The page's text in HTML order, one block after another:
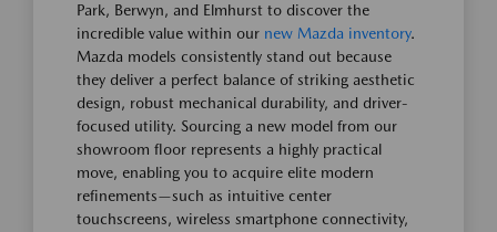
Park, Berwyn, and Elmhurst to discover the
incredible value within our new Mazda inventory.
Mazda models consistently stand out because
they deliver a perfect balance of striking aesthetic
design, robust mechanical durability, and driver-
focused utility. Sourcing a new model from our
showroom floor represents a highly practical
move, enabling you to acquire elite modern
refinements—such as intuitive center
touchscreens, wireless smartphone connectivity,